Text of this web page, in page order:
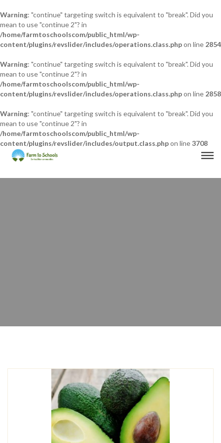
Warning: "continue" targeting switch is equivalent to "break". Did you
mean to use "continue 2"? in
/home/farmtoschoolscom/public_html/wp-
content/plugins/revslider/includes/operations.class.phpon line 2854
Warning: "continue" targeting switch is equivalent to "break". Did you
mean to use "continue 2"? in
/home/farmtoschoolscom/public_html/wp-
content/plugins/revslider/includes/operations.class.phpon line 2858
Warning: "continue" targeting switch is equivalent to "break". Did you
mean to use "continue 2"? in
/home/farmtoschoolscom/public_html/wp-
content/plugins/revslider/includes/output.class.phpon line3708